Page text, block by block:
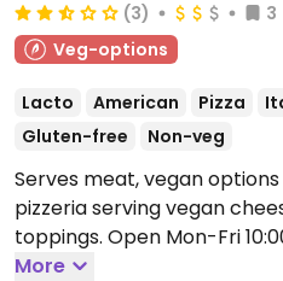
(3) 3
Veg-options
Lacto American Pizza
Gluten-free
Non-veg
Serves meat, vegan
pizzeria serving vegan
toppings. Open Mon-Fri
11:00am-8:30pm.
More